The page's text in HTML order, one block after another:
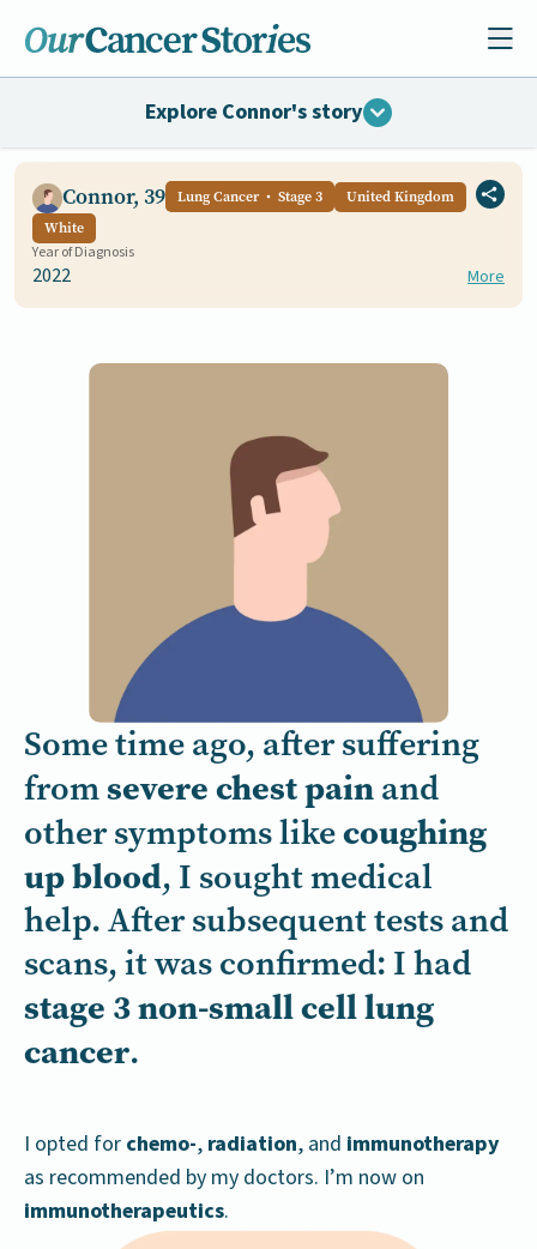
Explore Connor's story
Connor, 39 Lung Cancer Stage 3
United Kingdom
White
Year of Diagnosis
2022 More
Some time ago, after suffering
fromsevere chest painand
other symptoms likecoughing
up blood, I sought medical
help. After subsequent tests and
scans, it was confirmed: I had
stage 3 non-small cell lung
cancer.
I opted for chemo-, radiation, and immunotherapy
as recommended by my doctors. I’m now on
immunotherapeutics.